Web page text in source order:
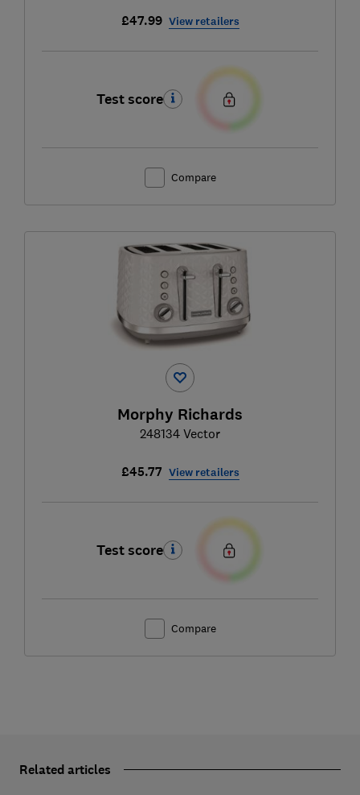
£47.99 View retailers
Test score
Compare
Morphy Richards
248134 Vector
£45.77 View retailers
Test score
Compare
Related articles